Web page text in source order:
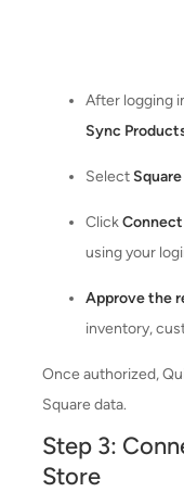
After logging
Sync
SelectSquare
Click
using your
Approve the
inventory,
Once authorized,
Square data.
Step 3:
Store